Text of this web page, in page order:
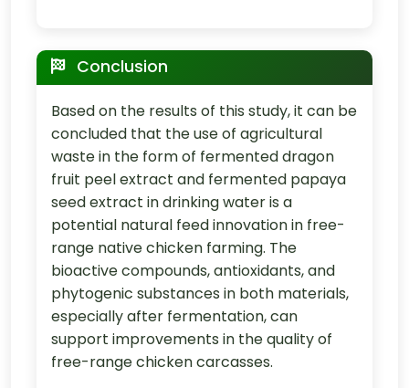
Conclusion
Based on the results of this study, it can be
concluded that the use of agricultural
waste in the form of fermented dragon
fruit peel extract and fermented papaya
seed extract in drinking water is a
potential natural feed innovation in free-
range native chicken farming. The
bioactive compounds, antioxidants, and
phytogenic substances in both materials,
especially after fermentation, can
support improvements in the quality of
free-range chicken carcasses.